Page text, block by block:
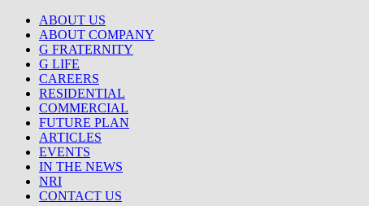
ABOUT US
ABOUT COMPANY
G FRATERNITY
G LIFE
CAREERS
RESIDENTIAL
COMMERCIAL
FUTURE PLAN
ARTICLES
EVENTS
IN THE NEWS
NRI
CONTACT US